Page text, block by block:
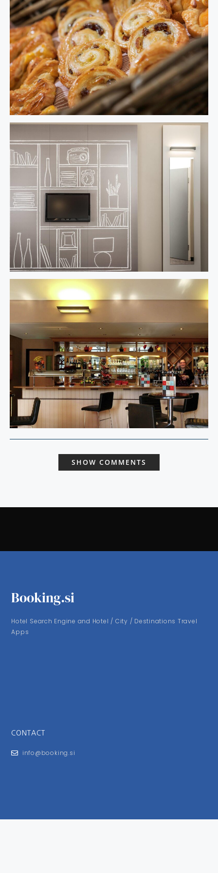
SHOW COMMENTS
Booking.si
Hotel Search Engine and Hotel / City / Destinations Travel
Apps
CONTACT
info@booking.si